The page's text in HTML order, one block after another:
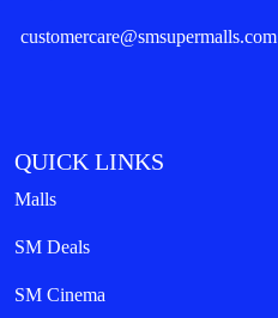
customercare@smsupermalls.com
QUICK LINKS
Malls
SM Deals
SM Cinema